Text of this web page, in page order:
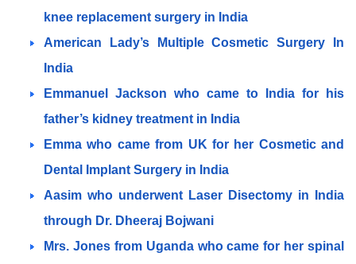
knee replacement surgery in India
American Lady’s Multiple Cosmetic Surgery In
India
Emmanuel Jackson who came to India for his
father’s kidney treatment in India
Emma who came from UK for her Cosmetic and
Dental Implant Surgery in India
Aasim who underwent Laser Disectomy in India
through Dr. Dheeraj Bojwani
Mrs. Jones from Uganda who came for her spinal